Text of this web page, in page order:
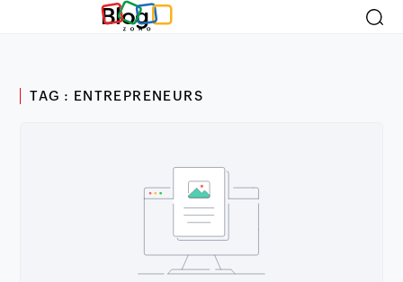
Blog
TAG : ENTREPRENEURS